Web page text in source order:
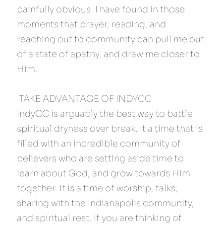
painfully obvious. I have found in those
moments that prayer, reading, and
reaching out to community can pull me out
of a state of apathy, and draw me closer to
Him.
TAKE ADVANTAGE OF INDYCC
IndyCC is arguably the best way to battle
spiritual dryness over break. It a time that is
filled with an incredible community of
believers who are setting aside time to
learn about God, and grow towards Him
together. It is a time of worship, talks,
sharing with the Indianapolis community,
and spiritual rest. If you are thinking of